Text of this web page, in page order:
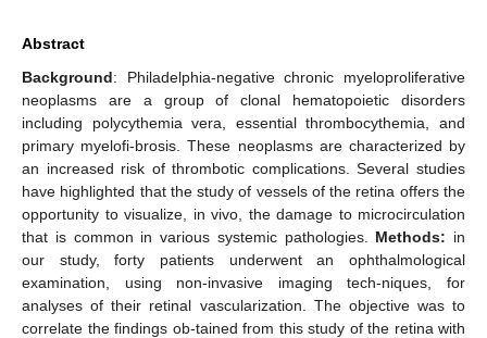
Abstract
Background: Philadelphia-negative chronic myeloproliferative
neoplasms are a group of clonal hematopoietic disorders
including polycythemia vera, essential thrombocythemia, and
primary myelofi-brosis. These neoplasms are characterized by
an increased risk of thrombotic complications. Several studies
have highlighted that the study of vessels of the retina offers the
opportunity to visualize, in vivo, the damage to microcirculation
that is common in various systemic pathologies. Methods: in
our study, forty patients underwent an ophthalmological
examination, using non-invasive imaging tech-niques, for
analyses of their retinal vascularization. The objective was to
correlate the findings ob-tained from this study of the retina with